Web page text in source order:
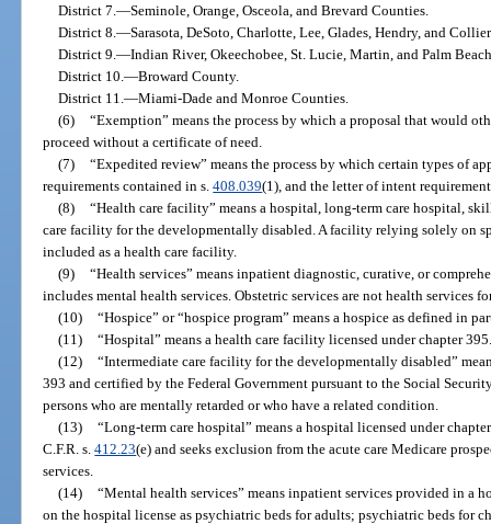
District 7.—Seminole, Orange, Osceola, and Brevard Counties.
District 8.—Sarasota, DeSoto, Charlotte, Lee, Glades, Hendry, and
District 9.—Indian River, Okeechobee, St. Lucie, Martin, and Palm
District 10.—Broward County.
District 11.—Miami-Dade and Monroe Counties.
(6)
“Exemption” means the process by which a proposal that would
proceed without a certificate of need.
(7)
“Expedited review” means the process by which certain types of
requirements contained in s.408.039(1), and the letter of intent
(8)
“Health care facility” means a hospital, long-term care hospital,
care facility for the developmentally disabled. A facility relying solely on
included as a health care facility.
(9)
“Health services” means inpatient diagnostic, curative, or
includes mental health services. Obstetric services are not health services
(10)
“Hospice” or “hospice program” means a hospice as defined in
(11)
“Hospital” means a health care facility licensed under chapter
(12)
“Intermediate care facility for the developmentally disabled”
393 and certified by the Federal Government pursuant to the Social
persons who are mentally retarded or who have a related condition.
(13)
“Long-term care hospital” means a hospital licensed under
C.F.R. s.412.23(e) and seeks exclusion from the acute care Medicare
services.
(14)
“Mental health services” means inpatient services provided in a
on the hospital license as psychiatric beds for adults; psychiatric beds for